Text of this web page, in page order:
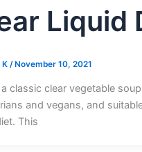
Liquid
K / November 10, 2021
classic clear vegetable
and vegans, and
This